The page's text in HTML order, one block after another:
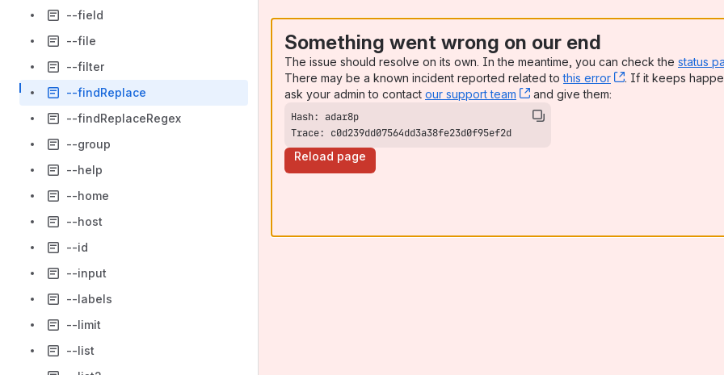
--field
--file
--filter
--findReplace
--findReplaceRegex
--group
--help
--home
--host
--id
--input
--labels
--limit
--list
Something went wrong on our end
The issue should resolve on its own. In the meantime, you can check the status
There may be a known incident reported related tothis error , (opens new
. If it keeps
ask your admin to contact our support team , (opens new window)
and give them:
Trace: c0d239dd07564dd3a38fe23d0f95ef2d
Reload page